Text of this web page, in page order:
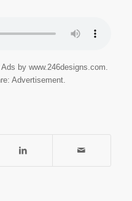
by www.246designs.com.
Advertisement.